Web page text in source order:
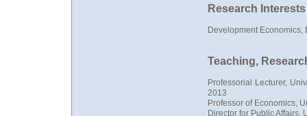
Research Interests
Development
Teaching,
Professorial Lecturer,
2013
Professor of Economics,
Director for Public Affairs,